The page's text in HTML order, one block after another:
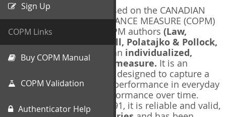
Sign Up
COPM Links
Buy COPM Manual
COPM Validation
Authenticator Help
The COPM Web-App is based on the CANADIAN
OCCUPATIONAL PERFORMANCE MEASURE (COPM)
and authorized by the COPM authors (Law,
Baptiste, Carswell, McColl, Polatajko & Pollock,
1991-2014). The COPM is an individualized,
client-centred outcome measure. It is an
measure designed to capture a
client's self-perception of performance in everyday
living, and changes in performance over time.
Originally published in 1991, it is reliable and valid,